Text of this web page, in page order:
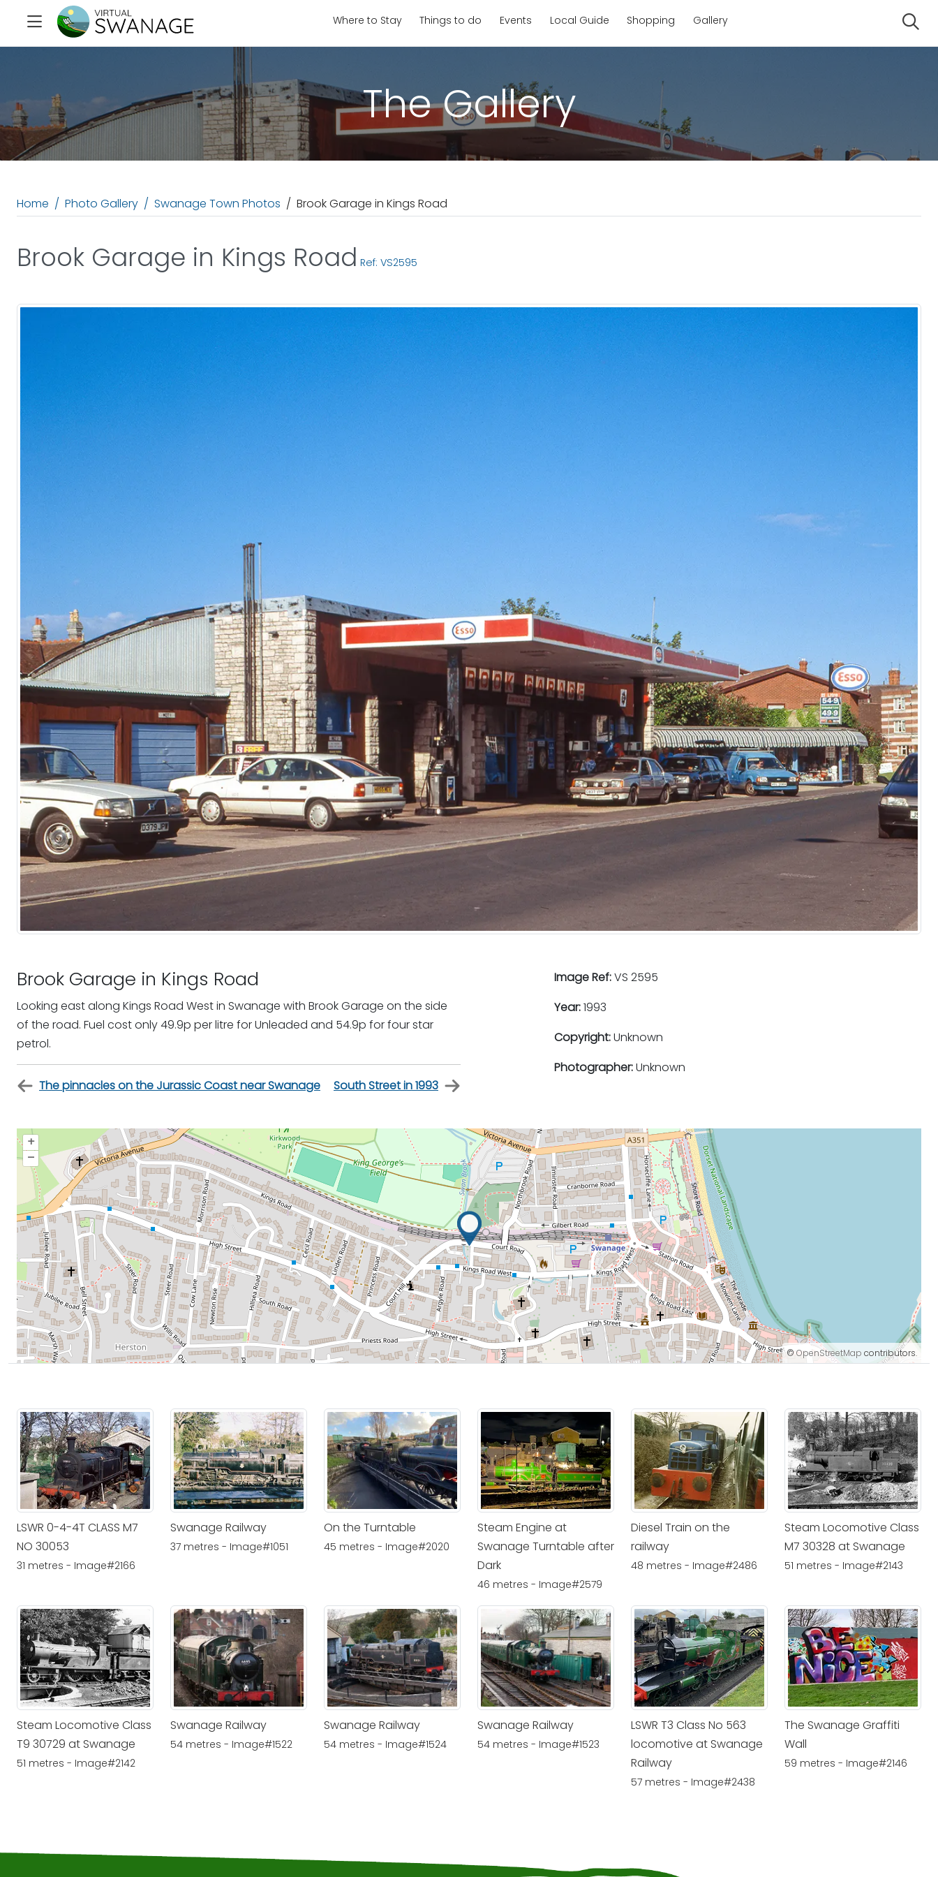
Where to Stay Things to do Events Local Guide Shopping Gallery
The Gallery
Home Photo Gallery Swanage Town Photos Brook Garage in Kings Road
Brook Garage in Kings Road Ref: VS2595
Brook Garage in Kings Road
Looking east along Kings Road West in Swanage with Brook Garage on the side
of the road. Fuel cost only 49.9p per litre for Unleaded and 54.9p for four star
petrol.
The pinnacles on the Jurassic Coast near Swanage South Street in 1993
Image Ref:VS 2595
Year:1993
Copyright:Unknown
Photographer:Unknown
+
–
©OpenStreetMap contributors.
LSWR 0-4-4T CLASS M7
NO 30053
31 metres - Image#2166
Swanage Railway
37 metres - Image#1051
On the Turntable
45 metres - Image#2020
Steam Engine at
Swanage Turntable after
Dark
46 metres - Image#2579
Diesel Train on the
railway
48 metres - Image#2486
Steam Locomotive Class
M7 30328 at Swanage
51 metres - Image#2143
Steam Locomotive Class
T9 30729 at Swanage
51 metres - Image#2142
Swanage Railway
54 metres - Image#1522
Swanage Railway
54 metres - Image#1524
Swanage Railway
54 metres - Image#1523
LSWR T3 Class No 563
locomotive at Swanage
Railway
57 metres - Image#2438
The Swanage Graffiti
Wall
59 metres - Image#2146